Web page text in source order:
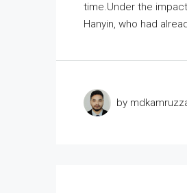
time.Under the
Hanyin, who had
by